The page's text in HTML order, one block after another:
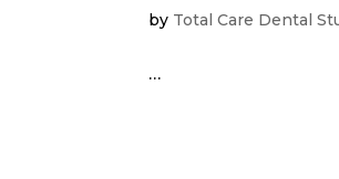
by Total Care Dental
…